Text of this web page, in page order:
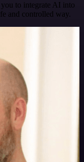
to integrate AI into
and controlled way.